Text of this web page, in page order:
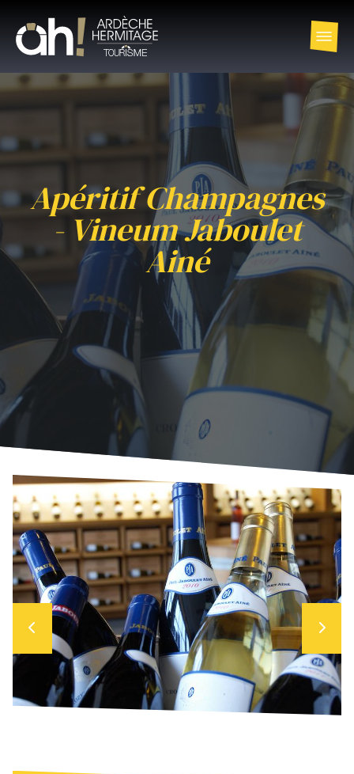
Apéritif Champagnes
- Vineum Jaboulet
Ainé